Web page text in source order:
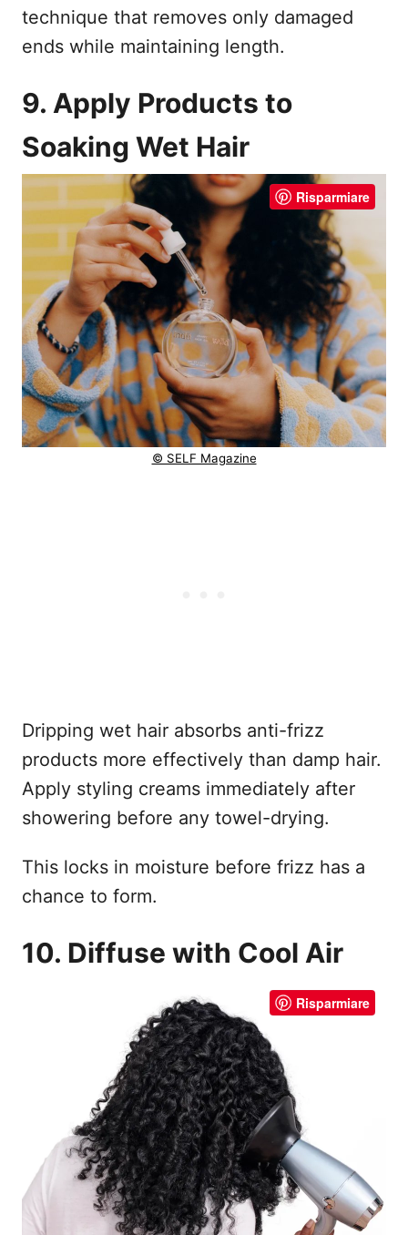
technique that removes only damaged
ends while maintaining length.
9. Apply Products to
Soaking Wet Hair
Risparmiare
© SELF Magazine
Dripping wet hair absorbs anti-frizz
products more effectively than damp hair.
Apply styling creams immediately after
showering before any towel-drying.
This locks in moisture before frizz has a
chance to form.
10. Diffuse with Cool Air
Risparmiare